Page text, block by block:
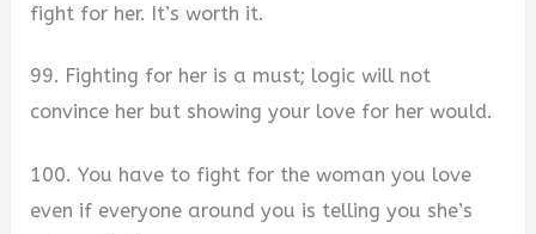
fight for her. It’s worth it.
99. Fighting for her is a must; logic will not
convince her but showing your love for her would.
100. You have to fight for the woman you love
even if everyone around you is telling you she’s